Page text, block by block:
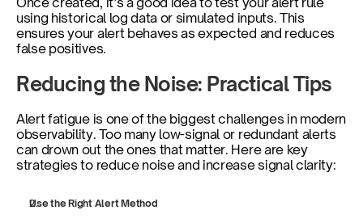
using historical log data or simulated inputs. This
ensures your alert behaves as expected and reduces
false positives.
Reducing the Noise: Practical Tips
Alert fatigue is one of the biggest challenges in modern
observability. Too many low-signal or redundant alerts
can drown out the ones that matter. Here are key
strategies to reduce noise and increase signal clarity:
Use the Right Alert Method